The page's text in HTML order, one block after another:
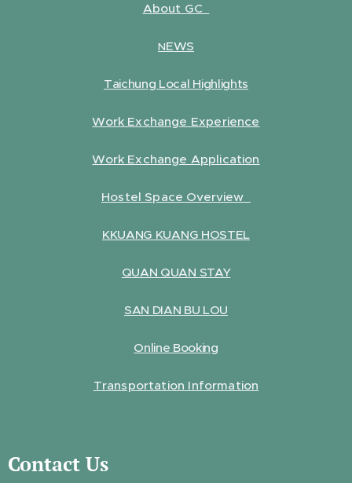
About GC
NEWS
Taichung Local Highlights
Work Exchange Experience
Work Exchange Application
Hostel Space Overview
KKUANG KUANG HOSTEL
QUAN QUAN STAY
SAN DIAN BU LOU
Online Booking
Transportation Information
Contact Us